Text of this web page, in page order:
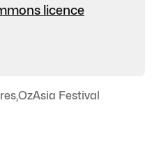
licence
,OzAsia Festival